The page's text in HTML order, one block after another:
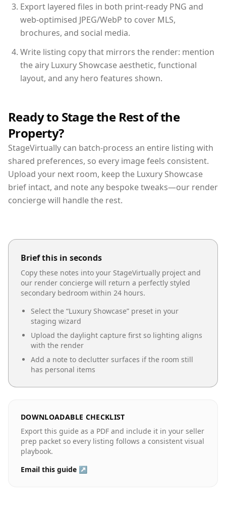
Export layered files in both print-ready PNG and
web-optimised JPEG/WebP to cover MLS,
brochures, and social media.
Write listing copy that mirrors the render: mention
the airy Luxury Showcase aesthetic, functional
layout, and any hero features shown.
Ready to Stage the Rest of the
Property?
StageVirtually can batch-process an entire listing with
shared preferences, so every image feels consistent.
Upload your next room, keep the Luxury Showcase
brief intact, and note any bespoke tweaks—our render
concierge will handle the rest.
Brief this in seconds
Copy these notes into your StageVirtually project and
our render concierge will return a perfectly styled
secondary bedroom within 24 hours.
Select the “Luxury Showcase” preset in your
staging wizard
Upload the daylight capture first so lighting aligns
with the render
Add a note to declutter surfaces if the room still
has personal items
DOWNLOADABLE CHECKLIST
Export this guide as a PDF and include it in your seller
prep packet so every listing follows a consistent visual
playbook.
Email this guide ↗